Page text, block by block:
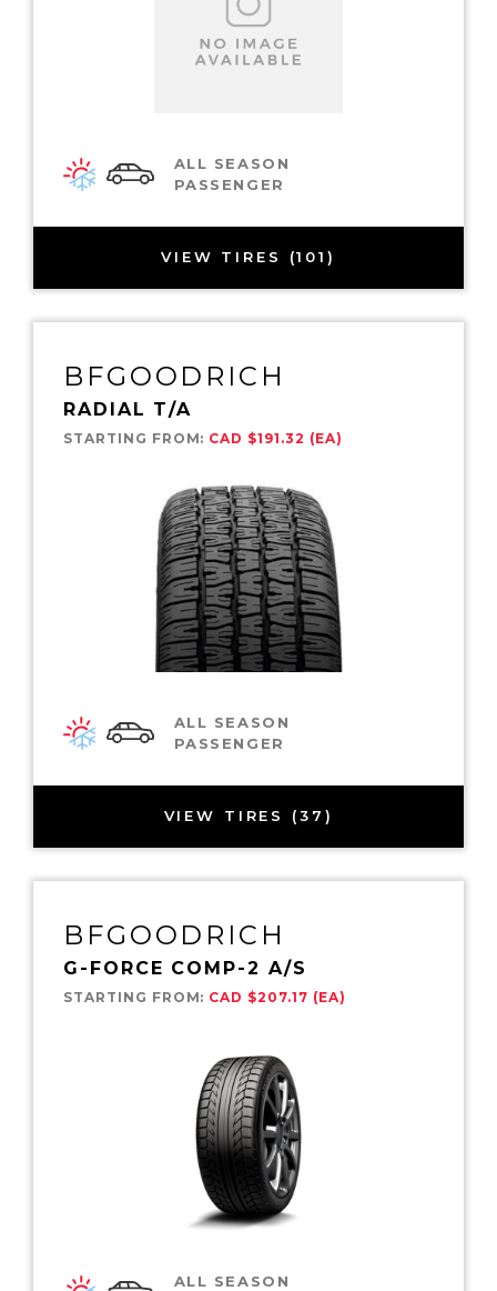
ALL SEASON
PASSENGER
VIEW TIRES (101)
BFGOODRICH
RADIAL T/A
STARTING FROM: CAD $191.32 (EA)
ALL SEASON
PASSENGER
VIEW TIRES (37)
BFGOODRICH
G-FORCE COMP-2 A/S
STARTING FROM: CAD $207.17 (EA)
ALL SEASON